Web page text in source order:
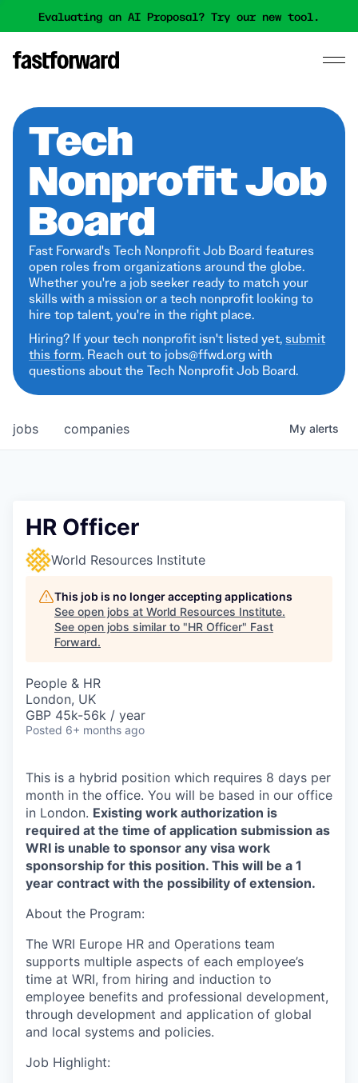
Evaluating an AI Proposal? Try our new tool.
Tech
Nonprofit Job
Board
Fast Forward's Tech Nonprofit Job Board features
open roles from organizations around the globe.
Whether you're a job seeker ready to match your
skills with a mission or a tech nonprofit looking to
hire top talent, you're in the right place.
Hiring? If your tech nonprofit isn't listed yet,submit
this form. Reach out to jobs@ffwd.org with
questions about the Tech Nonprofit Job Board.
jobs companies My alerts
HR Officer
World Resources Institute
This job is no longer accepting applications
See open jobs at World Resources Institute.
See open jobs similar to "HR Officer" Fast
Forward.
People & HR
London, UK
GBP 45k-56k / year
Posted 6+ months ago
This is a hybrid position which requires 8 days per
month in the office. You will be based in our office
in London. Existing work authorization is
required at the time of application submission as
WRI is unable to sponsor any visa work
sponsorship for this position. This will be a 1
year contract with the possibility of extension.
About the Program:
The WRI Europe HR and Operations team
supports multiple aspects of each employee’s
time at WRI, from hiring and induction to
employee benefits and professional development,
through development and application of global
and local systems and policies.
Job Highlight: